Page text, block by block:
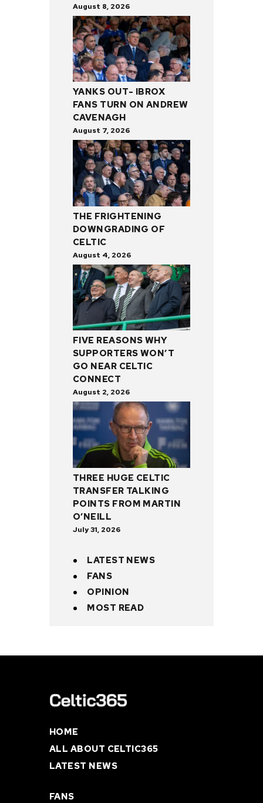
August 8, 2026
YANKS OUT- IBROX
FANS TURN ON ANDREW
CAVENAGH
August 7, 2026
THE FRIGHTENING
DOWNGRADING OF
CELTIC
August 4, 2026
FIVE REASONS WHY
SUPPORTERS WON’T
GO NEAR CELTIC
CONNECT
August 2, 2026
THREE HUGE CELTIC
TRANSFER TALKING
POINTS FROM MARTIN
O’NEILL
July 31, 2026
LATEST NEWS
FANS
OPINION
MOST READ
HOME
ALL ABOUT CELTIC365
LATEST NEWS
FANS